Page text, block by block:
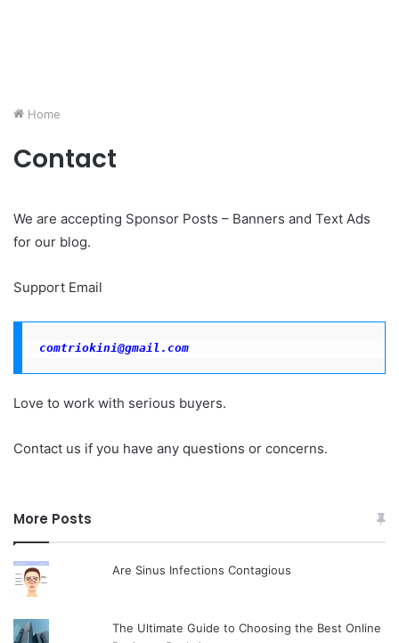
Home
Contact
We are accepting Sponsor Posts – Banners and Text Ads
for our blog.
Support Email
comtriokini@gmail.com
Love to work with serious buyers.
Contact us if you have any questions or concerns.
More Posts
Are Sinus Infections Contagious
The Ultimate Guide to Choosing the Best Online